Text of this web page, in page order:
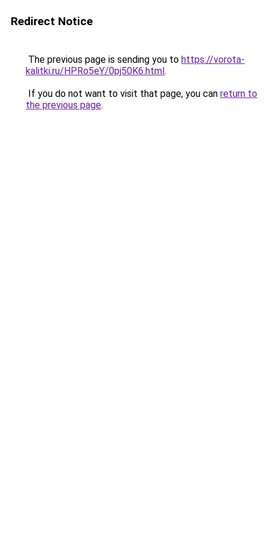
Redirect Notice
The previous page is sending you to https://vorota-
kalitki.ru/HPRo5eY/0pj50K6.html.
If you do not want to visit that page, you can return to
the previous page.